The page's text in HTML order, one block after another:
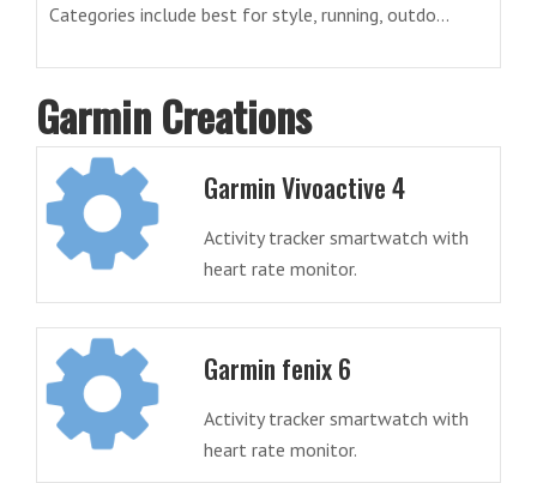
Categories include best for style, running, outdo...
Garmin Creations
Garmin Vivoactive 4
Activity tracker smartwatch with
heart rate monitor.
Garmin fenix 6
Activity tracker smartwatch with
heart rate monitor.